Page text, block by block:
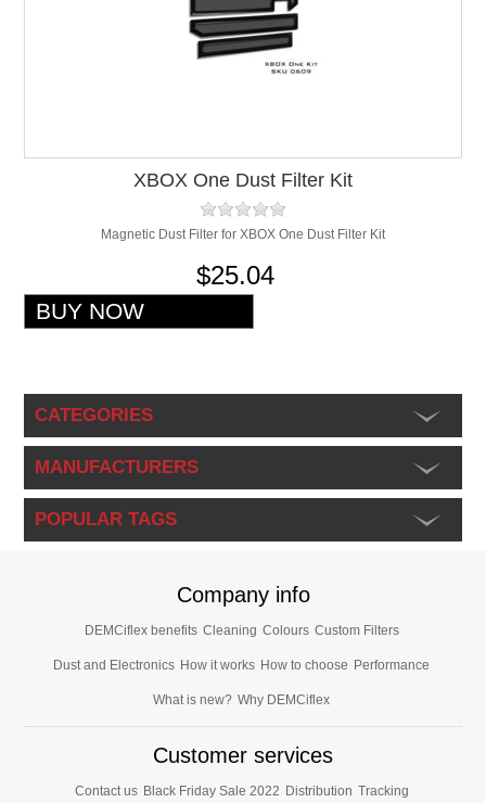
XBOX One Dust Filter Kit
Magnetic Dust Filter for XBOX One Dust Filter Kit
$25.04
CATEGORIES
MANUFACTURERS
POPULAR TAGS
Company info
DEMCiflex benefits Cleaning Colours Custom Filters
Dust and Electronics How it works How to choose Performance
What is new? Why DEMCiflex
Customer services
Contact us Black Friday Sale 2022 Distribution Tracking